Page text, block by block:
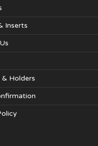
Inserts
& Holders